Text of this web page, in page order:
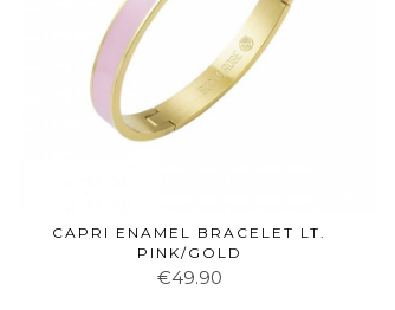
CAPRI ENAMEL BRACELET LT.
PINK/GOLD
€49.90